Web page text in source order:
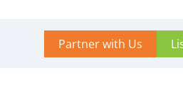
Partner with Us